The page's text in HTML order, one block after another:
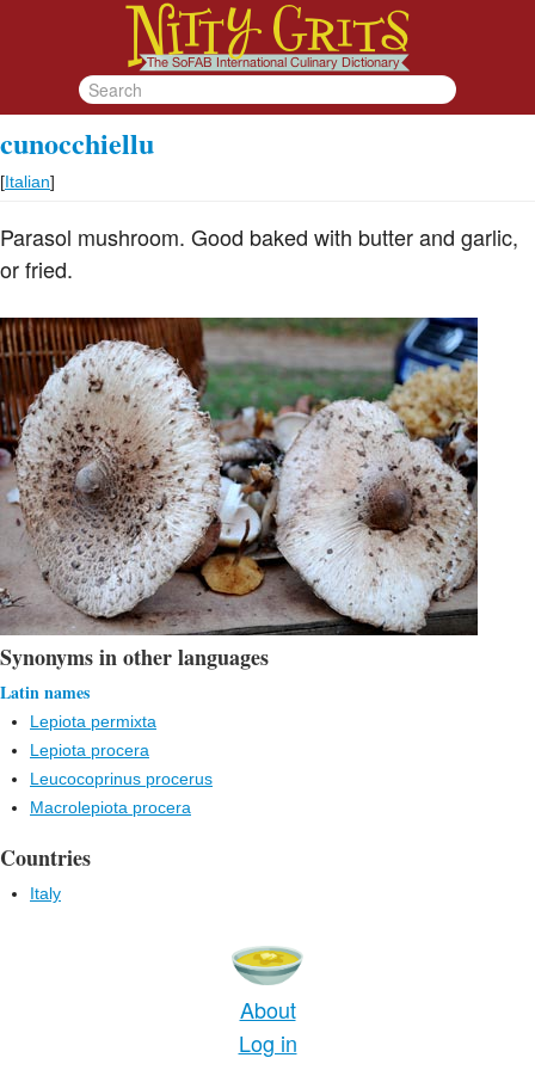
cunocchiellu
[Italian]
Parasol mushroom. Good baked with butter and garlic,
or fried.
Synonyms in other languages
Latin names
Lepiota permixta
Lepiota procera
Leucocoprinus procerus
Macrolepiota procera
Countries
Italy
About
Log in